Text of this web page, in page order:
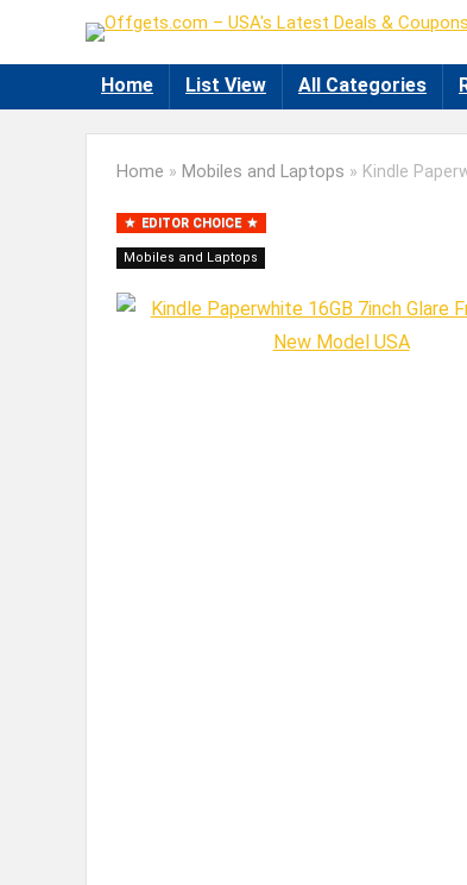
Home List View All Categories
Home » Mobiles and Laptops » Kindle
EDITOR CHOICE
Mobiles and Laptops